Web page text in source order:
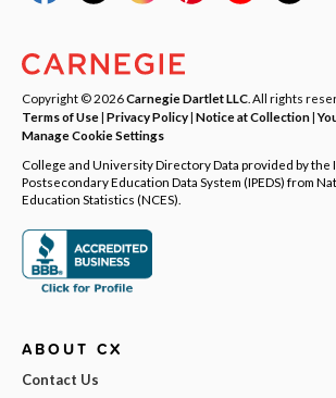
Copyright © 2026Carnegie Dartlet LLC . All rights
Terms of Use| Privacy Policy| Notice at Collection|
Manage Cookie Settings
College and University Directory Data provided by the
Postsecondary Education Data System (IPEDS) from
Education Statistics (NCES).
ABOUT CX
Contact Us